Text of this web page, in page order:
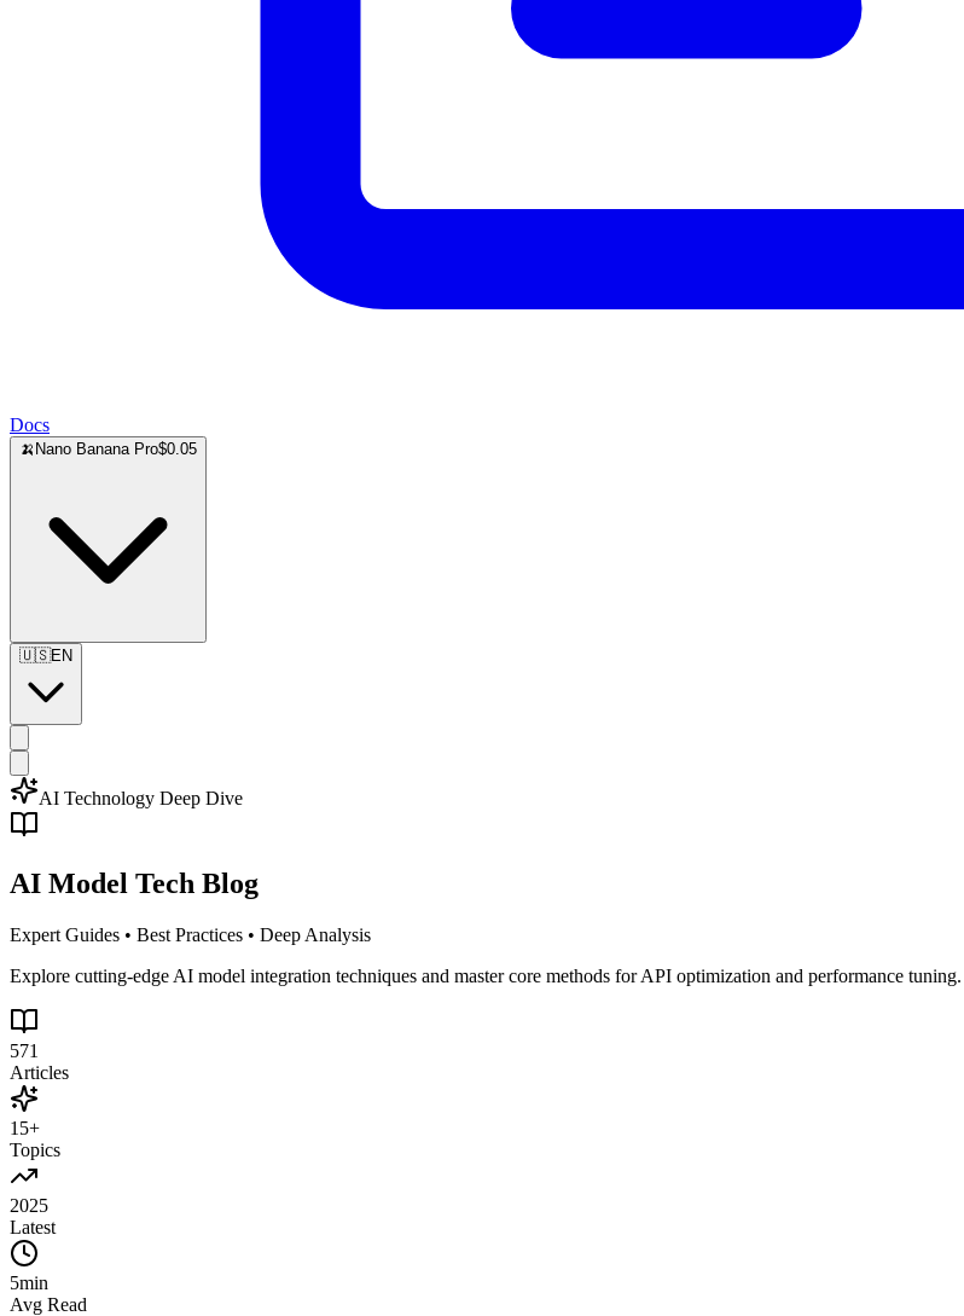
Docs
🍌 Nano Banana Pro$0.05
🇺🇸EN
AI Technology Deep Dive
AI Model Tech Blog
Expert Guides • Best Practices • Deep Analysis
Explore cutting-edge AI model integration techniques and master core methods for API optimization and performance
571
Articles
15+
Topics
2025
Latest
5min
Avg Read